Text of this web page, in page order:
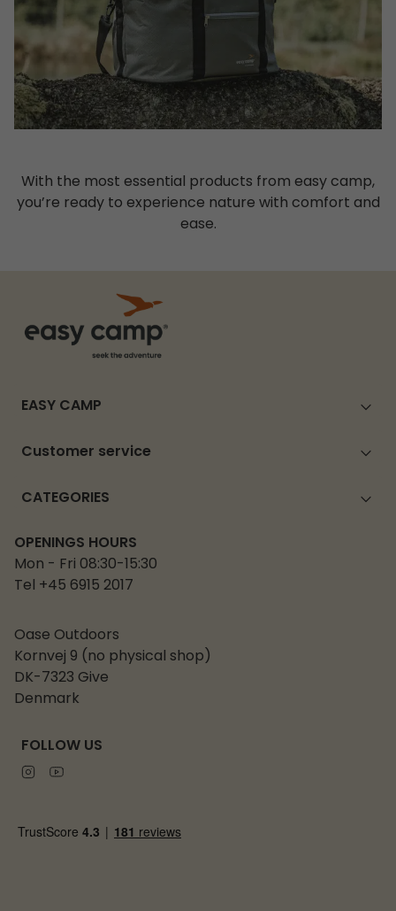
With the most essential products from easy camp,
you’re ready to experience nature with comfort and
ease.
EASY CAMP
Customer service
CATEGORIES
OPENINGS HOURS
Mon - Fri 08:30-15:30
Tel +45 6915 2017
Oase Outdoors
Kornvej 9 (no physical shop)
DK-7323 Give
Denmark
FOLLOW US
Instagram
Youtube